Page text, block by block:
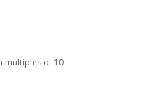
multiples of 10